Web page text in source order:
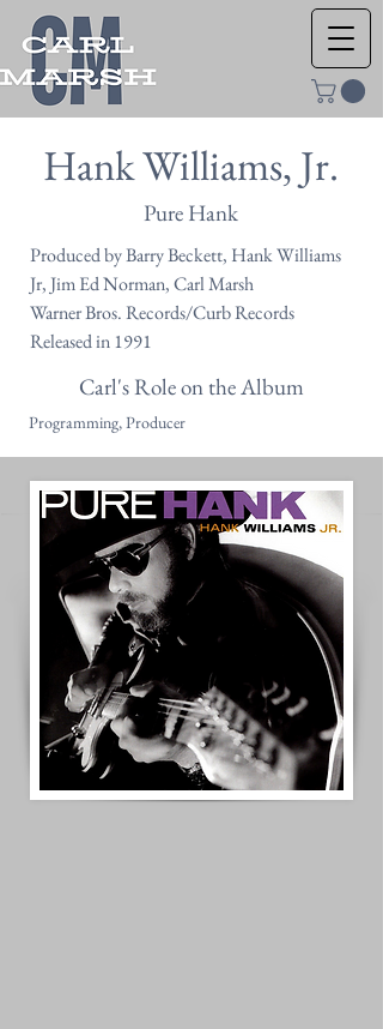
Hank Williams, Jr.
Pure Hank
Produced by Barry Beckett, Hank Williams
Jr, Jim Ed Norman, Carl Marsh
Warner Bros. Records/Curb Records
Released in 1991
Carl's Role on the Album
Programming, Producer